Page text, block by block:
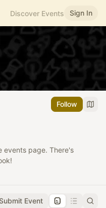
Discover Events Sign In
Follow
events page. There's
Event